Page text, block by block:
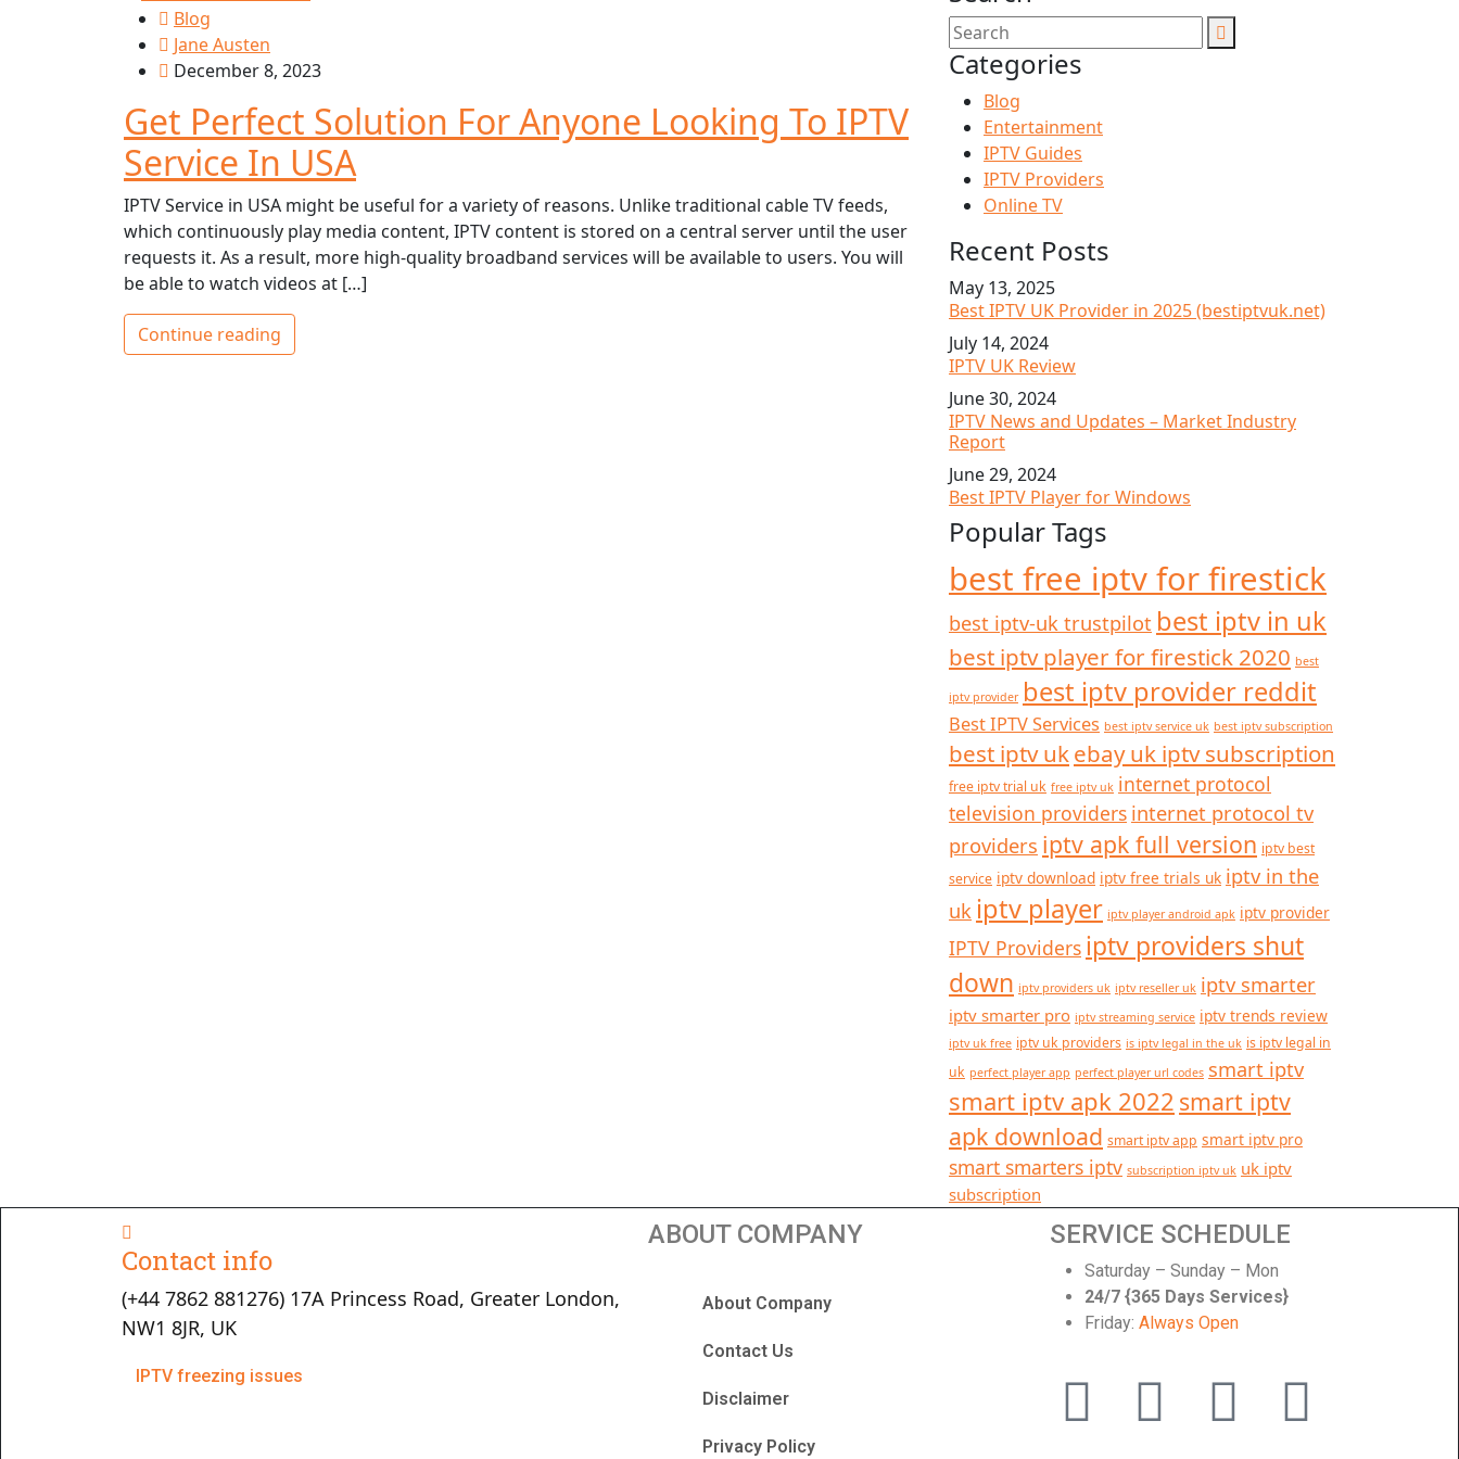
Blog
Jane Austen
December 8, 2023
Get Perfect Solution For Anyone Looking To IPTV
Service In USA
IPTV Service in USA might be useful for a variety of reasons. Unlike traditional cable TV feeds,
which continuously play media content, IPTV content is stored on a central server until the user
requests it. As a result, more high-quality broadband services will be available to users. You will
be able to watch videos at […]
Continue reading
Categories
Blog
Entertainment
IPTV Guides
IPTV Providers
Online TV
Recent Posts
May 13, 2025
Best IPTV UK Provider in 2025 (bestiptvuk.net)
July 14, 2024
IPTV UK Review
June 30, 2024
IPTV News and Updates – Market Industry
Report
June 29, 2024
Best IPTV Player for Windows
Popular Tags
best free iptv for firestick
best iptv-uk trustpilot best iptv in uk
best iptv player for firestick 2020 best
iptv provider best iptv provider reddit
Best IPTV Services best iptv service uk best iptv subscription
best iptv ukebay uk iptv subscription
free iptv trial uk free iptv uk internet protocol
television providers internet protocol tv
providers iptv apk full version iptv best
service iptv download iptv free trials uk iptv in the
uk iptv player iptv player android apk iptv provider
IPTV Providers iptv providers shut
down iptv providers uk iptv reseller uk iptv smarter
iptv smarter pro iptv streaming service iptv trends review
iptv uk free iptv uk providers is iptv legal in the uk is iptv legal in
uk perfect player app perfect player url codes smart iptv
smart iptv apk 2022 smart iptv
apk download smart iptv app smart iptv pro
smart smarters iptv subscription iptv uk uk iptv
subscription
Contact info
(+44 7862 881276) 17A Princess Road, Greater London,
NW1 8JR, UK
IPTV freezing issues
ABOUT COMPANY
About Company
Contact Us
Disclaimer
Privacy Policy
SERVICE SCHEDULE
Saturday – Sunday – Mon
24/7 {365 Days Services}
Friday: Always Open